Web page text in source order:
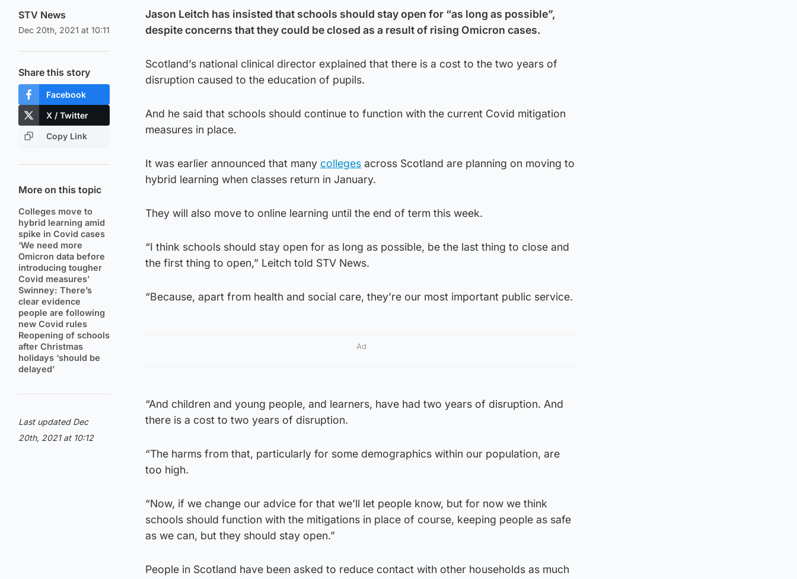
STV News
Dec 20th, 2021 at 10:11
Share this story
Facebook
X / Twitter
Copy Link
More on this topic
Colleges move to
hybrid learning amid
spike in Covid cases
‘We need more
Omicron data before
introducing tougher
Covid measures’
Swinney: There’s
clear evidence
people are following
new Covid rules
Reopening of schools
after Christmas
holidays ‘should be
delayed’
Last updated Dec
20th, 2021 at 10:12
Jason Leitch has insisted that schools should stay open for “as long as possible”,
despite concerns that they could be closed as a result of rising Omicron cases.
Scotland’s national clinical director explained that there is a cost to the two years of
disruption caused to the education of pupils.
And he said that schools should continue to function with the current Covid mitigation
measures in place.
It was earlier announced that many colleges across Scotland are planning on moving to
hybrid learning when classes return in January.
They will also move to online learning until the end of term this week.
“I think schools should stay open for as long as possible, be the last thing to close and
the first thing to open,” Leitch told STV News.
“Because, apart from health and social care, they’re our most important public service.
Ad
“And children and young people, and learners, have had two years of disruption. And
there is a cost to two years of disruption.
“The harms from that, particularly for some demographics within our population, are
too high.
“Now, if we change our advice for that we’ll let people know, but for now we think
schools should function with the mitigations in place of course, keeping people as safe
as we can, but they should stay open.”
People in Scotland have been asked to reduce contact with other households as much